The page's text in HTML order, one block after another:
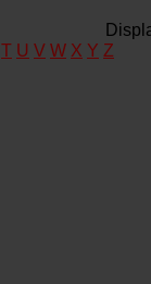
T U V W X Y Z